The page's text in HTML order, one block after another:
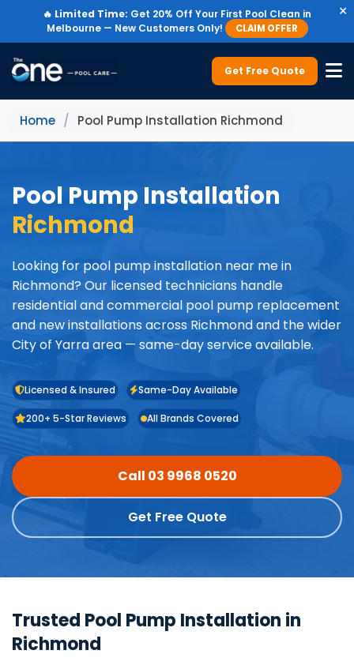
🔥 Limited Time: Get 20% Off Your First Pool Clean in
Melbourne — New Customers Only!
CLAIM OFFER
×
Get Free Quote
Home / Pool Pump Installation Richmond
Pool Pump Installation
Richmond
Looking for pool pump installation near me in
Richmond? Our licensed technicians handle
residential and commercial pool pump replacement
and new installations across Richmond and the wider
City of Yarra area — same-day service available.
Licensed & Insured Same-Day Available
200+ 5-Star Reviews All Brands Covered
Call 03 9968 0520
Get Free Quote
Trusted Pool Pump Installation in
Richmond